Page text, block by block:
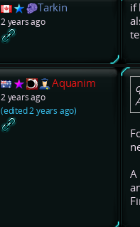
Tarkin
2 years ago
if
Aquanim
2 years ago
(edited 2 years ago)
A